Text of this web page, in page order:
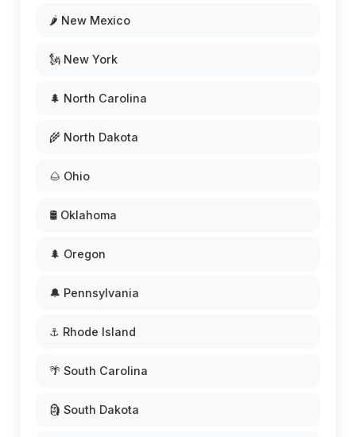
🌶️ New Mexico
🗽 New York
🌲 North Carolina
🌾 North Dakota
🌰 Ohio
🛢️ Oklahoma
🌲 Oregon
🔔 Pennsylvania
⚓ Rhode Island
🌴 South Carolina
🗿 South Dakota